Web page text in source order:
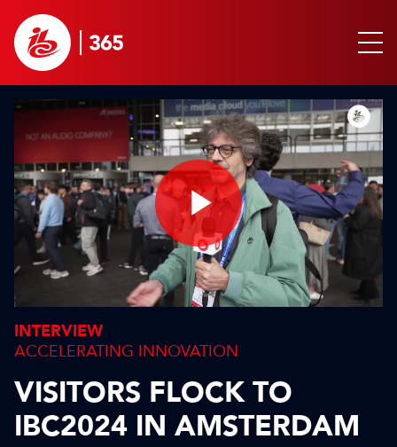
Play
Video
INTERVIEW
ACCELERATING INNOVATION
VISITORS FLOCK TO
IBC2024 IN AMSTERDAM